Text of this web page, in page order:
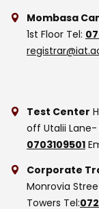
Mombasa
1st Floor Tel:
Test Center
off Utalii Lane-
0703109501
Corporate
Monrovia
Towers Tel: